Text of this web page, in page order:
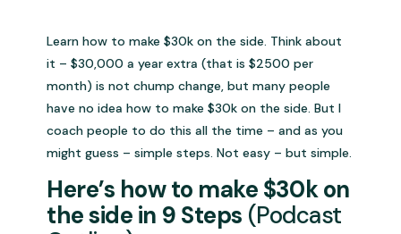
Learn how to make $30k on the side. Think about
it – $30,000 a year extra (that is $2500 per
month) is not chump change, but many people
have no idea how to make $30k on the side. But I
coach people to do this all the time – and as you
might guess – simple steps. Not easy – but simple.
Here’s how to make $30k on
the side in 9 Steps (Podcast